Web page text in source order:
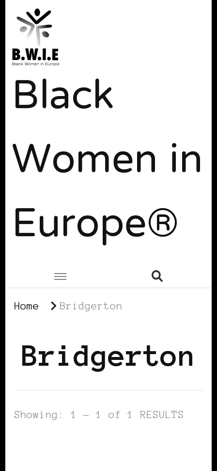
Black
Women in
Europe®
Home Bridgerton
Bridgerton
Showing: 1 - 1 of 1 RESULTS